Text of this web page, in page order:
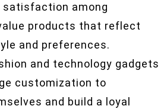
satisfaction among
products that reflect
and preferences.
and technology gadgets
customization to
and build a loyal